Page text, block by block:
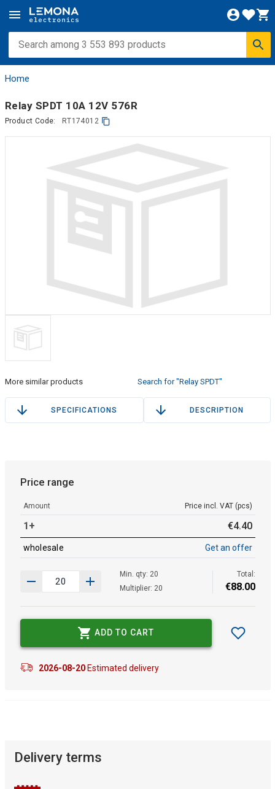
Home
Relay SPDT 10A 12V 576R
Product Code: RT174012
More similar products Search for "Relay SPDT"
SPECIFICATIONS DESCRIPTION
Price range
Amount Price incl. VAT (pcs)
1+ €4.40
wholesale Get an offer
Min. qty: 20
Multiplier: 20
Total:
€88.00
ADD TO CART
2026-08-20Estimated delivery
Delivery terms